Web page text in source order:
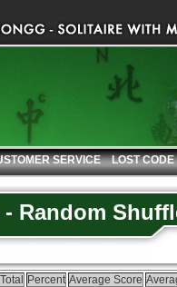
SERVICE LOST CODE
Random
Total Percent Average Score